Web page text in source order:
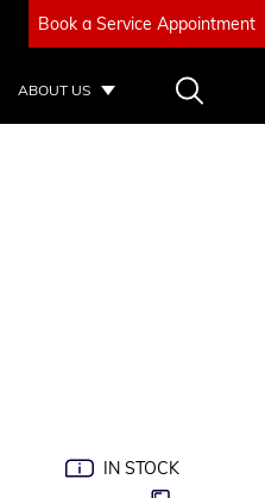
Book a Service Appointment
ABOUT US
IN STOCK